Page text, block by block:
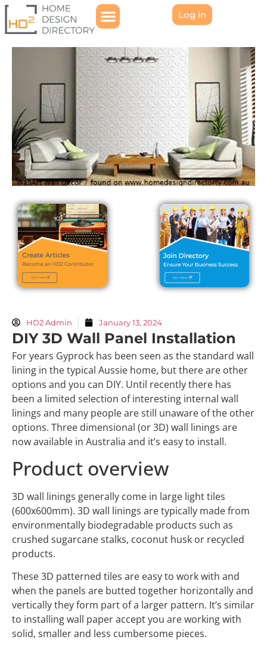
Log in
HD2 Admin January 13, 2024
DIY 3D Wall Panel Installation
For years Gyprock has been seen as the standard wall
lining in the typical Aussie home, but there are other
options and you can DIY. Until recently there has
been a limited selection of interesting internal wall
linings and many people are still unaware of the other
options. Three dimensional (or 3D) wall linings are
now available in Australia and it’s easy to install.
Product overview
3D wall linings generally come in large light tiles
(600x600mm). 3D wall linings are typically made from
environmentally biodegradable products such as
crushed sugarcane stalks, coconut husk or recycled
products.
These 3D patterned tiles are easy to work with and
when the panels are butted together horizontally and
vertically they form part of a larger pattern. It’s similar
to installing wall paper accept you are working with
solid, smaller and less cumbersome pieces.